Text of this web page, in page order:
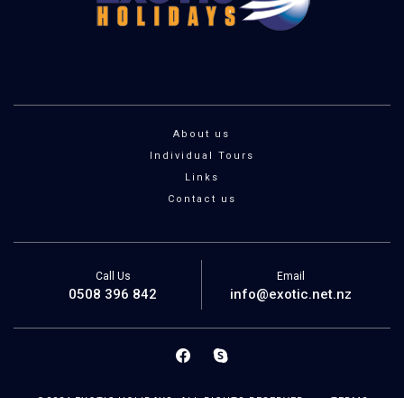
About us
Individual Tours
Links
Contact us
Call Us
0508 396 842
Email
info@exotic.net.nz